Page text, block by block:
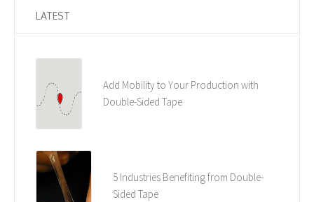
LATEST
Add Mobility to Your Production with
Double-Sided Tape
5 Industries Benefiting from Double-
Sided Tape